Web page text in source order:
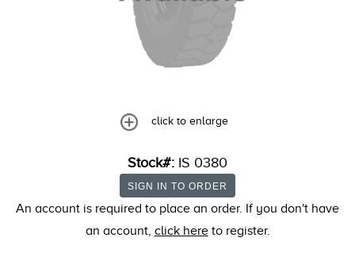
click to enlarge
Stock#: IS 0380
An account is required to place an order. If you don't have
an account, click hereto register.